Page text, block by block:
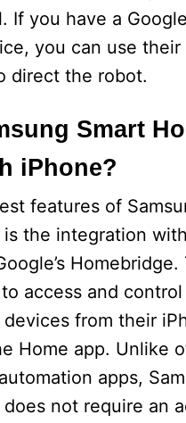
If you have a
you can use their
direct the robot.
Smart
iPhone?
features of
is the integration
Homebridge.
access and control
devices from their
Home app. Unlike
apps,
does not require an